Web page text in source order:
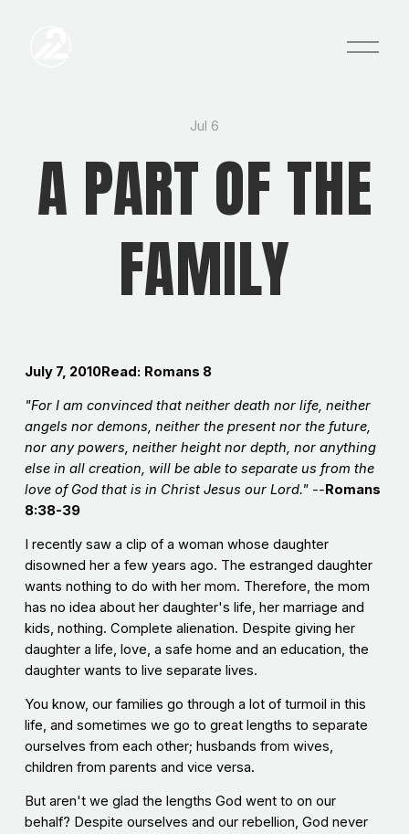
O
p
A PART OF THE
FAMILY
Jul 6
July 7, 2010Read: Romans 8
"For I am convinced that neither death nor life, neither
angels nor demons, neither the present nor the future,
nor any powers, neither height nor depth, nor anything
else in all creation, will be able to separate us from the
love of God that is in Christ Jesus our Lord." -- Romans
8:38-39
I recently saw a clip of a woman whose daughter
disowned her a few years ago. The estranged daughter
wants nothing to do with her mom. Therefore, the mom
has no idea about her daughter's life, her marriage and
kids, nothing. Complete alienation. Despite giving her
daughter a life, love, a safe home and an education, the
daughter wants to live separate lives.
You know, our families go through a lot of turmoil in this
life, and sometimes we go to great lengths to separate
ourselves from each other; husbands from wives,
children from parents and vice versa.
But aren't we glad the lengths God went to on our
behalf? Despite ourselves and our rebellion, God never